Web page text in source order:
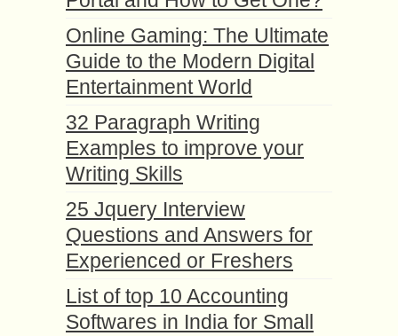
Online Gaming: The Ultimate
Guide to the Modern Digital
Entertainment World
32 Paragraph Writing
Examples to improve your
Writing Skills
25 Jquery Interview
Questions and Answers for
Experienced or Freshers
List of top 10 Accounting
Softwares in India for Small